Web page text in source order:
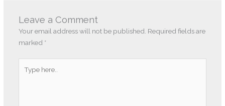
Leave a Comment
Your email address will not be published. Required fields are
marked *
here..